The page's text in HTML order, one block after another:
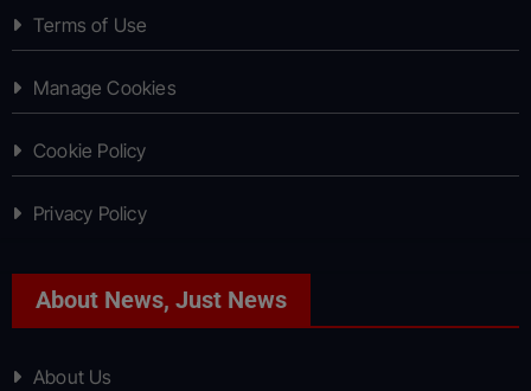
Terms of Use
Manage Cookies
Cookie Policy
Privacy Policy
About News, Just News
About Us